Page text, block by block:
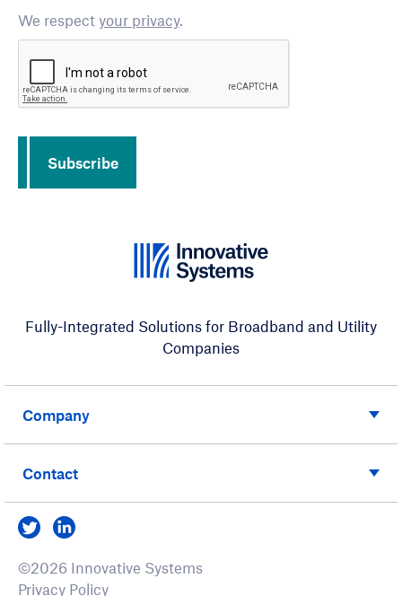
We respect your privacy.
Subscribe
Fully-Integrated Solutions for Broadband and Utility
Companies
Company
Contact
Visit us on Twitter
Visit us on LinkedIn
©2026 Innovative Systems
Privacy Policy